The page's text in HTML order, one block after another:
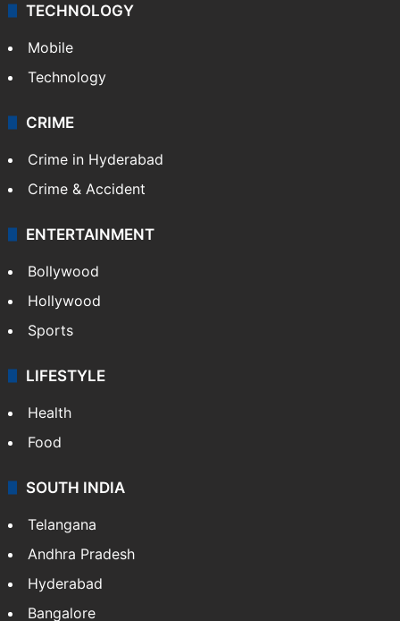
TECHNOLOGY
Mobile
Technology
CRIME
Crime in Hyderabad
Crime & Accident
ENTERTAINMENT
Bollywood
Hollywood
Sports
LIFESTYLE
Health
Food
SOUTH INDIA
Telangana
Andhra Pradesh
Hyderabad
Bangalore